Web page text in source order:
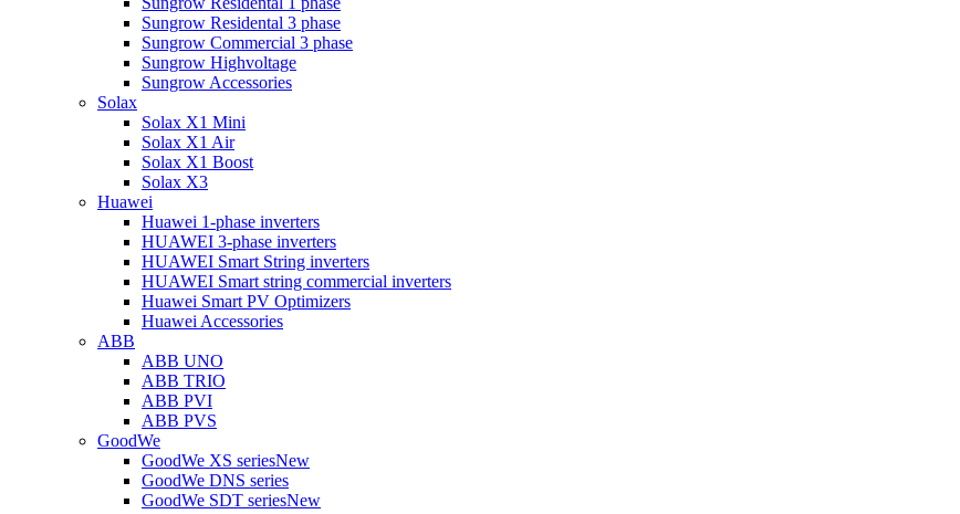
Sungrow Residental 3 phase
Sungrow Commercial 3 phase
Sungrow Highvoltage
Sungrow Accessories
Solax
Solax X1 Mini
Solax X1 Air
Solax X1 Boost
Solax X3
Huawei
Huawei 1-phase inverters
HUAWEI 3-phase inverters
HUAWEI Smart String inverters
HUAWEI Smart string commercial inverters
Huawei Smart PV Optimizers
Huawei Accessories
ABB
ABB UNO
ABB TRIO
ABB PVI
ABB PVS
GoodWe
GoodWe XS seriesNew
GoodWe DNS series
GoodWe SDT seriesNew